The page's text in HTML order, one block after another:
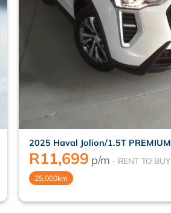
2025 Haval Jolion/1.5T
R11,699 p/m
25,000km